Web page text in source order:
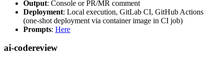
Output: Console or PR/MR comment
Deployment: Local execution, GitLab CI, GitHub Actions
(one-shot deployment via container image in CI job)
Prompts: Here
ai-codereview